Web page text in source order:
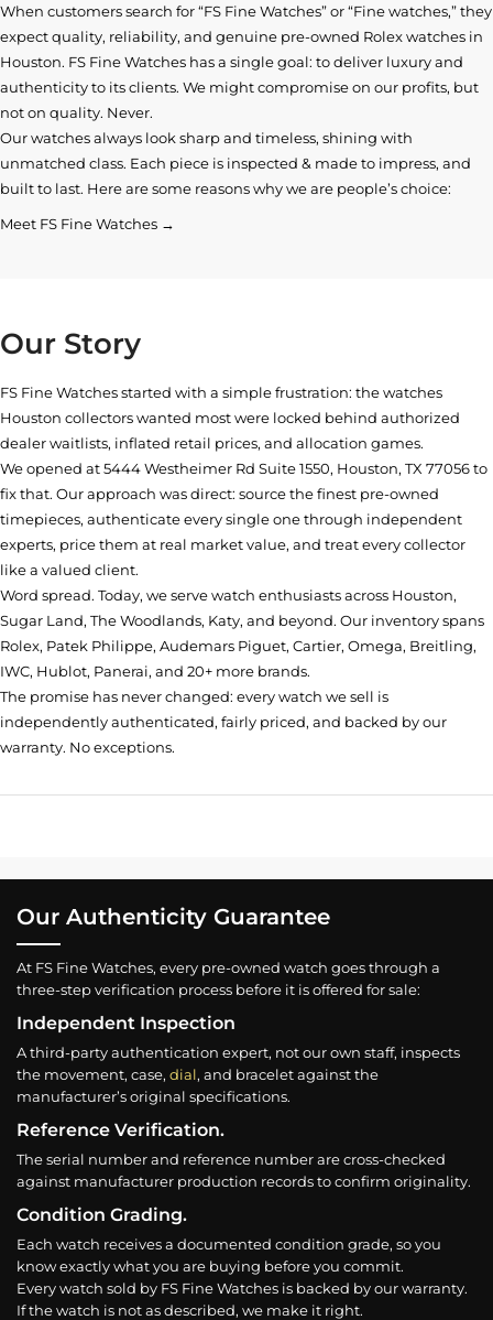
When customers search for “FS Fine Watches” or “Fine watches,” they
expect quality, reliability, and genuine pre-owned Rolex watches in
Houston. FS Fine Watches has a single goal: to deliver luxury and
authenticity to its clients. We might compromise on our profits, but
not on quality. Never.
Our watches always look sharp and timeless, shining with
unmatched class. Each piece is inspected & made to impress, and
built to last. Here are some reasons why we are people’s choice:
Meet FS Fine Watches →
Our Story
FS Fine Watches started with a simple frustration: the watches
Houston collectors wanted most were locked behind authorized
dealer waitlists, inflated retail prices, and allocation games.
We opened at5444 Westheimer Rd Suite 1550, Houston, TX 77056to
fix that. Our approach was direct: source the finest pre-owned
timepieces, authenticate every single one through independent
experts, price them at real market value, and treat every collector
like a valued client.
Word spread. Today, we serve watch enthusiasts across Houston,
Sugar Land, The Woodlands, Katy, and beyond. Our inventory spans
Rolex, Patek Philippe, Audemars Piguet, Cartier, Omega, Breitling,
IWC, Hublot, Panerai, and 20+ more brands.
The promise has never changed: every watch we sell is
independently authenticated, fairly priced, and backed by our
warranty. No exceptions.
Our Authenticity Guarantee
At FS Fine Watches, every pre-owned watch goes through a
three-step verification process before it is offered for sale:
Independent Inspection
A third-party authentication expert, not our own staff, inspects
the movement, case, dial, and bracelet against the
manufacturer’s original specifications.
Reference Verification.
The serial number and reference number are cross-checked
against manufacturer production records to confirm originality.
Condition Grading.
Each watch receives a documented condition grade, so you
know exactly what you are buying before you commit.
Every watch sold by FS Fine Watches is backed by our warranty.
If the watch is not as described, we make it right.